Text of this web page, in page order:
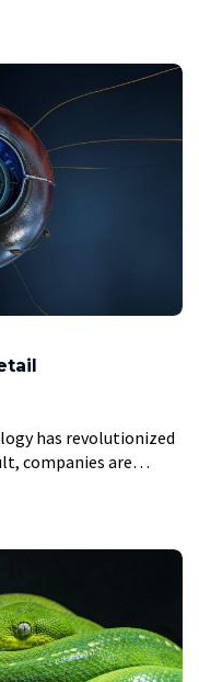
has revolutionized
companies are